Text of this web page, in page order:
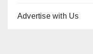
Advertise with Us